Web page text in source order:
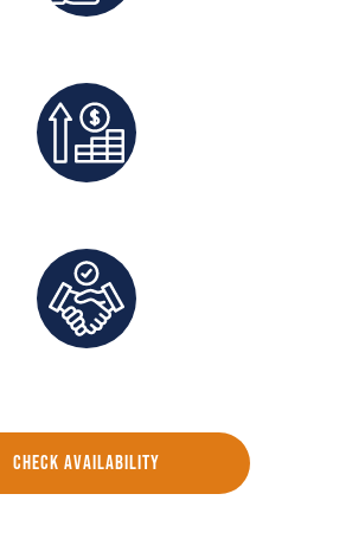
CHECK AVAILABILITY